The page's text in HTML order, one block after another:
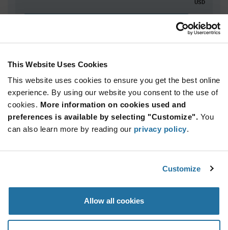
This Website Uses Cookies
This website uses cookies to ensure you get the best online
experience. By using our website you consent to the use of
cookies. More information on cookies used and
preferences is available by selecting "Customize". You
can also learn more by reading our privacy policy.
Customize
Allow all cookies
USD
5,000+ $2.87
Product
Variant
Information
Product
Technologies SLB9670VQ20FW787XTMA1 - Product
Specification